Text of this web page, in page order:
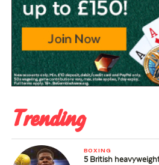
Trending
BOXING
5 British